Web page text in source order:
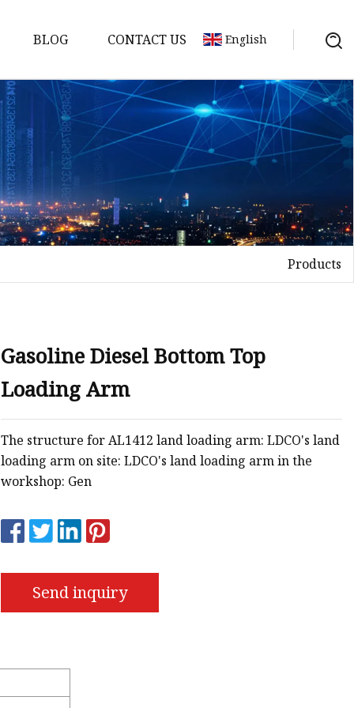
BLOG CONTACT US English
Products
Gasoline Diesel Bottom Top
Loading Arm
The structure for AL1412 land loading arm: LDCO's land
loading arm on site: LDCO's land loading arm in the
workshop: Gen
Send inquiry